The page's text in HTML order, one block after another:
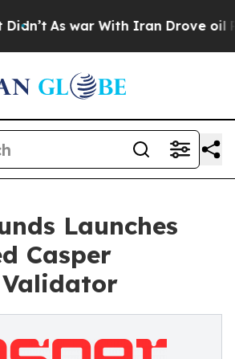
As war With Iran Drove oil
Launches
Casper